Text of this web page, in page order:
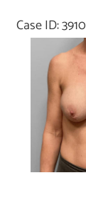
Case ID: 3910
Before
and
After
Images